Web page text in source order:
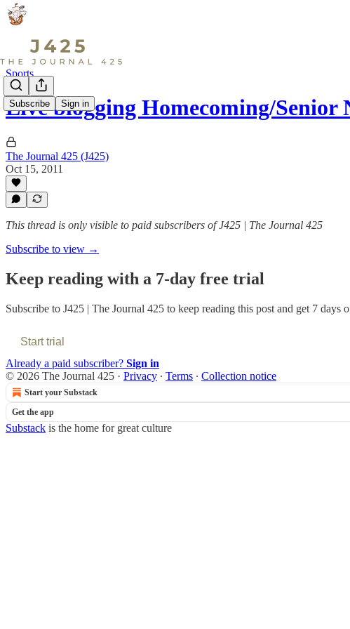
Subscribe Sign in
Sports
Live blogging Homecoming/Senior
The Journal 425 (J425)
Oct 15, 2011
This thread is only visible to paid subscribers of J425 | The Journal 425
Subscribe to view →
Keep reading with a 7-day free trial
Subscribe to J425 | The Journal 425 to keep reading this post and get 7 days
Start trial
Already a paid subscriber? Sign in
© 2026 The Journal 425 · Privacy ∙ Terms ∙ Collection notice
Start your Substack
Get the app
Substack is the home for great culture